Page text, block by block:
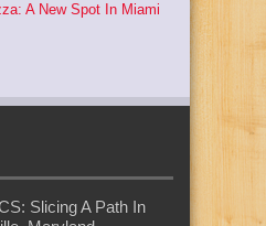
A New Spot In Miami
Slicing A Path In